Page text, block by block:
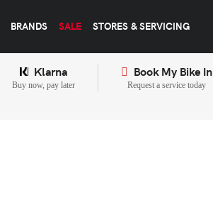
BRANDS SALE STORES & SERVICING
Klarna
Buy now, pay later
Book My Bike In
Request a service today